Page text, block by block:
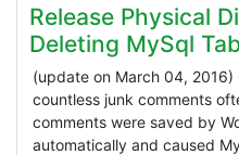
Release Physical
Deleting MySql
(update on March 04,
countless junk comments
comments were saved by
automatically and caused